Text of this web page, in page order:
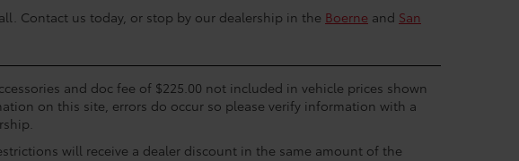
Contact us today, or stop by our dealership in the Boerne and San
and doc fee of $225.00 not included in vehicle prices shown
on this site, errors do occur so please verify information with a
will receive a dealer discount in the same amount of the